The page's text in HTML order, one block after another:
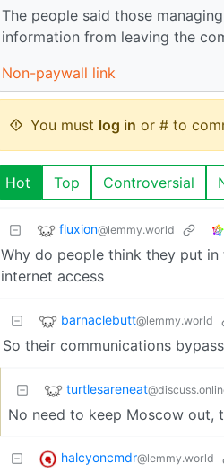
The people said those
information from leaving the
Non-paywall link
You must log in or # to
Hot Top Controversial
fluxion@lemmy.world
Why do people think they put in
internet access
barnaclebutt@lemmy.world
So their communications
turtlesareneat
No need to keep Moscow out,
halcyoncmdr@lemmy.world